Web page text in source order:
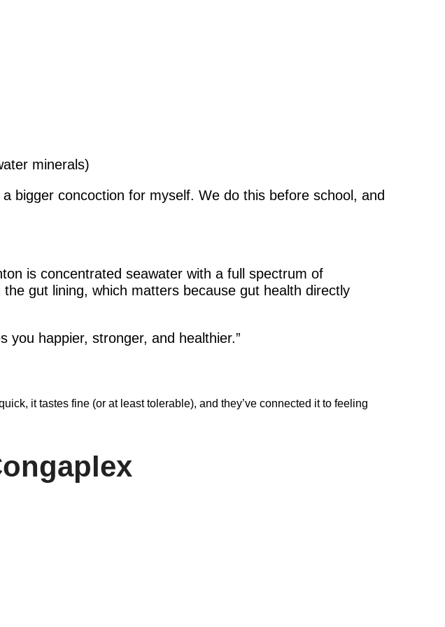
minerals)
bigger concoction for myself. We do this before school, and
is concentrated seawater with a full spectrum of
gut lining, which matters because gut health directly
you happier, stronger, and healthier.”
it tastes fine (or at least tolerable), and they’ve connected it to feeling